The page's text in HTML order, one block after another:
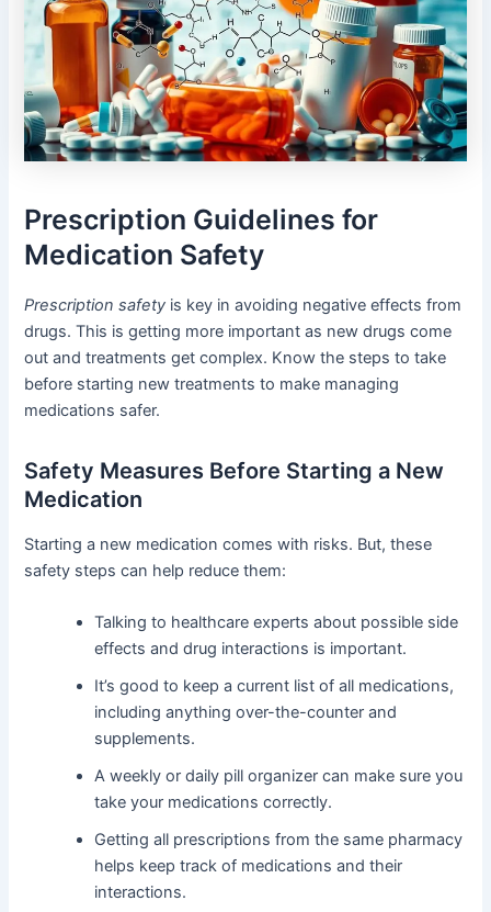
Prescription Guidelines for
Medication Safety
Prescription safety is key in avoiding negative effects from
drugs. This is getting more important as new drugs come
out and treatments get complex. Know the steps to take
before starting new treatments to make managing
medications safer.
Safety Measures Before Starting a New
Medication
Starting a new medication comes with risks. But, these
safety steps can help reduce them:
Talking to healthcare experts about possible side
effects and drug interactions is important.
It’s good to keep a current list of all medications,
including anything over-the-counter and
supplements.
A weekly or daily pill organizer can make sure you
take your medications correctly.
Getting all prescriptions from the same pharmacy
helps keep track of medications and their
interactions.